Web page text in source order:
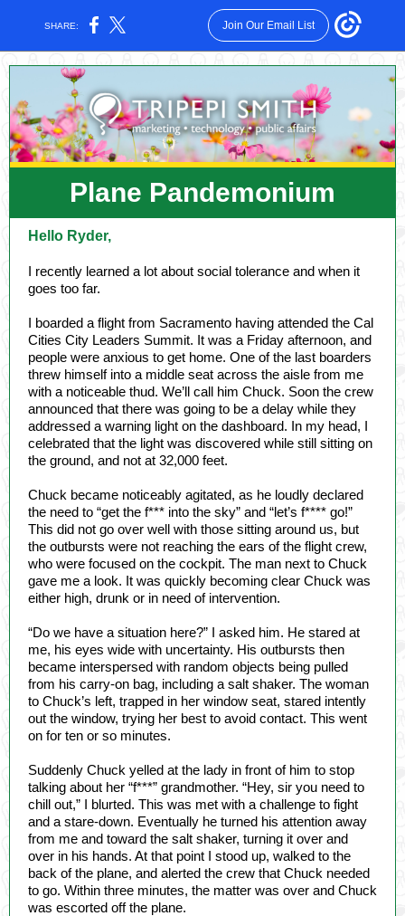
SHARE: Join Our Email List
Plane Pandemonium
Hello Ryder,
I recently learned a lot about social tolerance and when it
goes too far.
I boarded a flight from Sacramento having attended the Cal
Cities City Leaders Summit. It was a Friday afternoon, and
people were anxious to get home. One of the last boarders
threw himself into a middle seat across the aisle from me
with a noticeable thud. We’ll call him Chuck. Soon the crew
announced that there was going to be a delay while they
addressed a warning light on the dashboard. In my head, I
celebrated that the light was discovered while still sitting on
the ground, and not at 32,000 feet.
Chuck became noticeably agitated, as he loudly declared
the need to “get the f*** into the sky” and “let’s f**** go!”
This did not go over well with those sitting around us, but
the outbursts were not reaching the ears of the flight crew,
who were focused on the cockpit. The man next to Chuck
gave me a look. It was quickly becoming clear Chuck was
either high, drunk or in need of intervention.
“Do we have a situation here?” I asked him. He stared at
me, his eyes wide with uncertainty. His outbursts then
became interspersed with random objects being pulled
from his carry-on bag, including a salt shaker. The woman
to Chuck’s left, trapped in her window seat, stared intently
out the window, trying her best to avoid contact. This went
on for ten or so minutes.
Suddenly Chuck yelled at the lady in front of him to stop
talking about her “f***” grandmother. “Hey, sir you need to
chill out,” I blurted. This was met with a challenge to fight
and a stare-down. Eventually he turned his attention away
from me and toward the salt shaker, turning it over and
over in his hands. At that point I stood up, walked to the
back of the plane, and alerted the crew that Chuck needed
to go. Within three minutes, the matter was over and Chuck
was escorted off the plane.